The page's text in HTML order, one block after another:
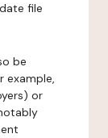
file
be
example,
or